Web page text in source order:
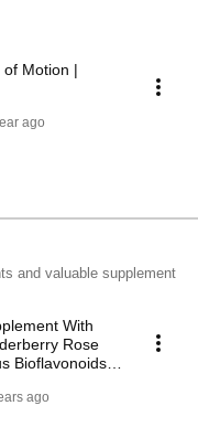
Motion |
ago
and valuable supplement
With
Rose
Bioflavonoids -
ago